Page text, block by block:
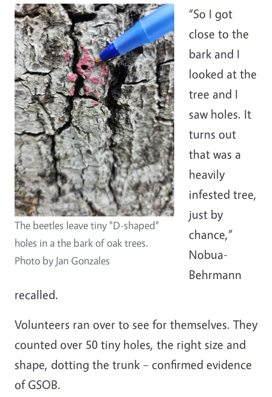
The beetles leave tiny "D-shaped"
holes in a the bark of oak trees.
Photo by Jan Gonzales
“So I got
close to the
bark and I
looked at the
tree and I
saw holes. It
turns out
that was a
heavily
infested tree,
just by
chance,”
Nobua-
Behrmann
recalled.
Volunteers ran over to see for themselves. They
counted over 50 tiny holes, the right size and
shape, dotting the trunk – confirmed evidence
of GSOB.